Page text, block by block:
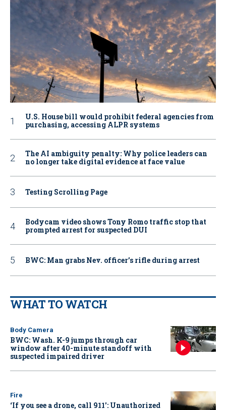
U.S. House bill would prohibit federal agencies from
purchasing, accessing ALPR systems
The AI ambiguity penalty: Why police leaders can
no longer take digital evidence at face value
Testing Scrolling Page
Bodycam video shows Tony Romo traffic stop that
prompted arrest for suspected DUI
BWC: Man grabs Nev. officer’s rifle during arrest
WHAT TO WATCH
Body Camera
BWC: Wash. K-9 jumps through car
window after 40-minute standoff with
suspected impaired driver
Fire
‘If you see a drone, call 911': Unauthorized